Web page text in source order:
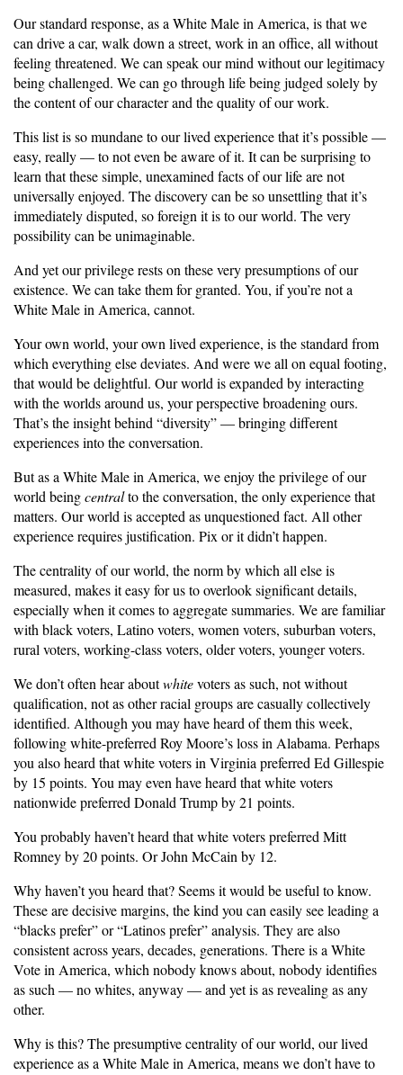
Our standard response, as a White Male in America, is that we
can drive a car, walk down a street, work in an office, all without
feeling threatened. We can speak our mind without our legitimacy
being challenged. We can go through life being judged solely by
the content of our character and the quality of our work.
This list is so mundane to our lived experience that it’s possible —
easy, really — to not even be aware of it. It can be surprising to
learn that these simple, unexamined facts of our life are not
universally enjoyed. The discovery can be so unsettling that it’s
immediately disputed, so foreign it is to our world. The very
possibility can be unimaginable.
And yet our privilege rests on these very presumptions of our
existence. We can take them for granted. You, if you’re not a
White Male in America, cannot.
Your own world, your own lived experience, is the standard from
which everything else deviates. And were we all on equal footing,
that would be delightful. Our world is expanded by interacting
with the worlds around us, your perspective broadening ours.
That’s the insight behind “diversity” — bringing different
experiences into the conversation.
But as a White Male in America, we enjoy the privilege of our
world beingcentralto the conversation, the only experience that
matters. Our world is accepted as unquestioned fact. All other
experience requires justification. Pix or it didn’t happen.
The centrality of our world, the norm by which all else is
measured, makes it easy for us to overlook significant details,
especially when it comes to aggregate summaries. We are familiar
with black voters, Latino voters, women voters, suburban voters,
rural voters, working-class voters, older voters, younger voters.
We don’t often hear aboutwhitevoters as such, not without
qualification, not as other racial groups are casually collectively
identified. Although you may have heard of them this week,
following white-preferred Roy Moore’s loss in Alabama. Perhaps
you also heard that white voters in Virginia preferred Ed Gillespie
by 15 points. You may even have heard that white voters
nationwide preferred Donald Trump by 21 points.
You probably haven’t heard that white voters preferred Mitt
Romney by 20 points. Or John McCain by 12.
Why haven’t you heard that? Seems it would be useful to know.
These are decisive margins, the kind you can easily see leading a
“blacks prefer” or “Latinos prefer” analysis. They are also
consistent across years, decades, generations. There is a White
Vote in America, which nobody knows about, nobody identifies
as such — no whites, anyway — and yet is as revealing as any
other.
Why is this? The presumptive centrality of our world, our lived
experience as a White Male in America, means we don’t have to